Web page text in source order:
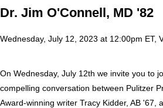
Dr. Jim O'Connell, MD '82
Wednesday, July 12, 2023 at 12:00pm ET,
On Wednesday, July 12th we invite you to
compelling conversation between Pulitzer
Award-winning writer Tracy Kidder, AB '67,